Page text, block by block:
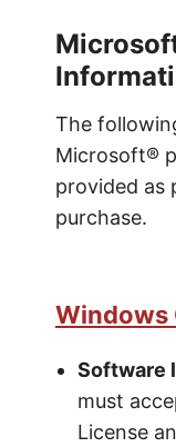
The
Microsoft®
provided as
purchase.
Windows
Software
must
License